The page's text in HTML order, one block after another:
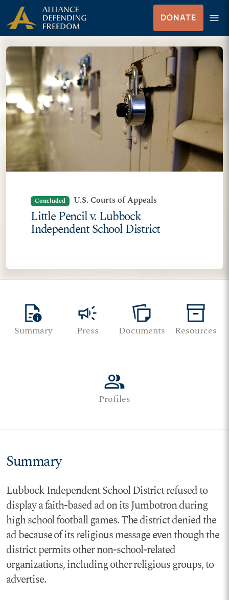
Skip to Content
DONATE menu
Menu
Concluded U.S. Courts of Appeals
Little Pencil v. Lubbock
Independent School District
quick_reference
Summary
campaign
Press
note_stack
Documents
inventory_2
Resources
group
Profiles
Summary
Lubbock Independent School District refused to
display a faith-based ad on its Jumbotron during
high school football games. The district denied the
ad because of its religious message even though the
district permits other non-school-related
organizations, including other religious groups, to
advertise.